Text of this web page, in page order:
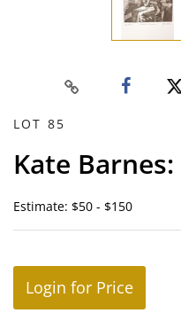
LOT 85
Kate
Estimate: $50 - $150
Login for Price